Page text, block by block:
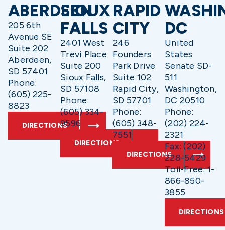
ABERDEEN
205 6th
Avenue SE
Suite 202
Aberdeen,
SD 57401
Phone:
(605) 225-
8823
DIRECTIONS
SIOUX
FALLS
2401 West
Trevi Place
Suite 200
Sioux Falls,
SD 57108
Phone:
(605) 334-
9596
DIRECTIONS
RAPID
CITY
246
Founders
Park Drive
Suite 102
Rapid City,
SD 57701
Phone:
(605) 348-
7551
DIRECTIONS
DC
United
States
Senate SD-
511
Washington,
DC 20510
Phone:
(202) 224-
2321
Fax: (202)
228-5429
Toll-Free: 1-
866-850-
3855
DIRECTIONS